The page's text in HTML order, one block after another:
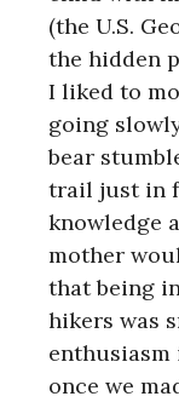
(the U.S.
the hidden
I liked to
going
bear
trail just in
knowledge
mother
that being
hikers was
enthusiasm
once we